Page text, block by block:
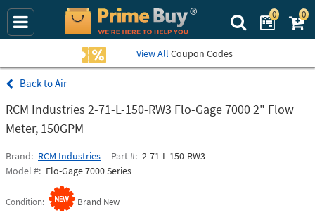
Search Prime
0 0
View All Coupon Codes
Air
RCM Industries 2-71-L-150-RW3 Flo-Gage 7000 2" Flow
Meter, 150GPM
Brand RCM Industries Part # 2-71-L-150-RW3
Model #
Flo-Gage 7000 Series
Condition Brand New